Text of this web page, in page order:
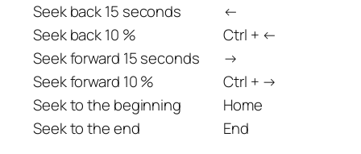
Seek back 15 seconds
←
Seek back 10 %
Ctrl + ←
Seek forward 15 seconds
→
Seek forward 10 %
Ctrl + →
Seek to the beginning
Home
Seek to the end
End